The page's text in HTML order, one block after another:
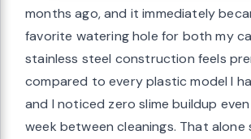
months ago, and it immediately
favorite watering hole for both my
stainless steel construction feels
compared to every plastic model I
and I noticed zero slime buildup
week between cleanings. That alone